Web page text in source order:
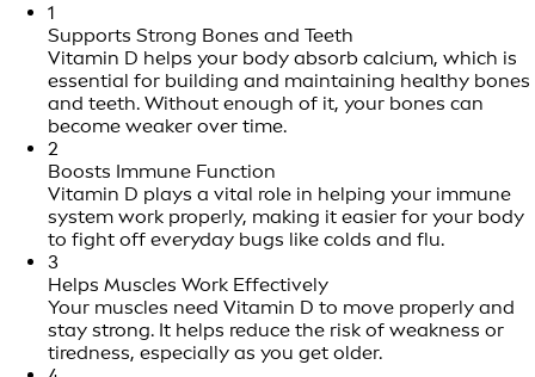
1
Supports Strong Bones and Teeth
Vitamin D helps your body absorb calcium, which is
essential for building and maintaining healthy bones
and teeth. Without enough of it, your bones can
become weaker over time.
2
Boosts Immune Function
Vitamin D plays a vital role in helping your immune
system work properly, making it easier for your body
to fight off everyday bugs like colds and flu.
3
Helps Muscles Work Effectively
Your muscles need Vitamin D to move properly and
stay strong. It helps reduce the risk of weakness or
tiredness, especially as you get older.